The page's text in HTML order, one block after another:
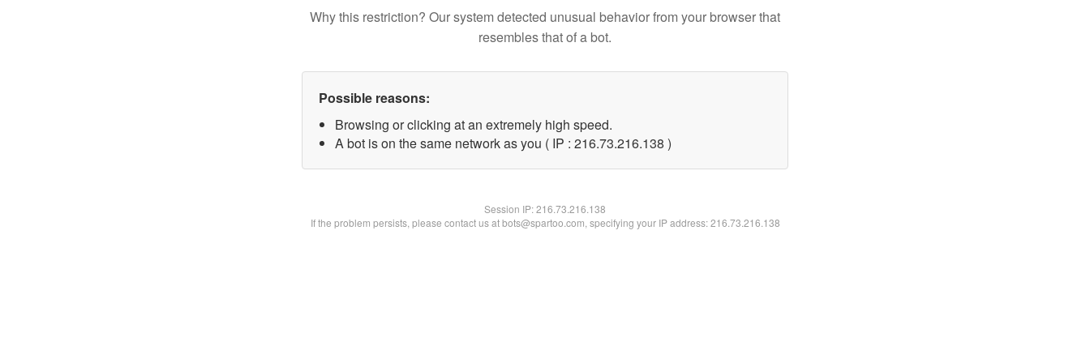
Why this restriction? Our system detected unusual behavior from your browser that
resembles that of a bot.
Possible reasons:
Browsing or clicking at an extremely high speed.
A bot is on the same network as you ( IP : 216.73.216.138 )
Session IP:216.73.216.138
If the problem persists, please contact us at bots@spartoo.com, specifying your IP address: 216.73.216.138